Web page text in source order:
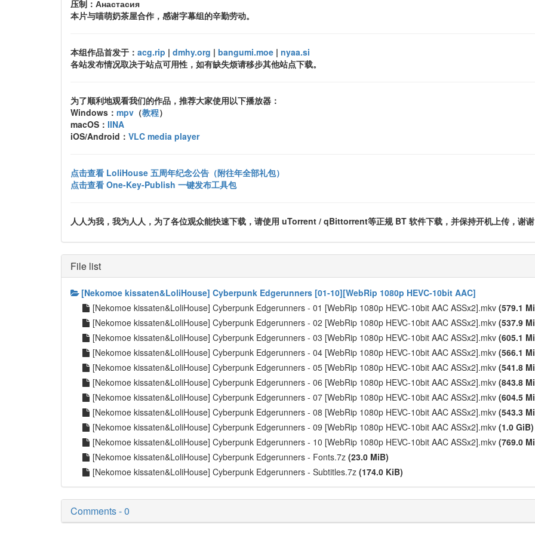
压制：Анастасия
本片与喵萌奶茶屋合作，感谢字幕组的辛勤劳动。
本组作品首发于： acg.rip | dmhy.org | bangumi.moe | nyaa.si
各站发布情况取决于站点可用性，如有缺失烦请移步其他站点下载。
为了顺利地观看我们的作品，推荐大家使用以下播放器：
Windows： mpv （教程）
macOS： IINA
iOS/Android： VLC media player
点击查看 LoliHouse 五周年纪念公告（附往年全部礼包）
点击查看 One-Key-Publish 一键发布工具包
人人为我，我为人人，为了各位观众能快速下载，请使用 uTorrent / qBittorrent等正规 BT 软件下载，并保持开机上传，谢
File list
[Nekomoe kissaten&LoliHouse] Cyberpunk Edgerunners [01-10][WebRip 1080p HEVC-10bit AAC]
[Nekomoe kissaten&LoliHouse] Cyberpunk Edgerunners - 01 [WebRip 1080p HEVC-10bit AAC ASSx2].mkv (579.1
[Nekomoe kissaten&LoliHouse] Cyberpunk Edgerunners - 02 [WebRip 1080p HEVC-10bit AAC ASSx2].mkv (537.9
[Nekomoe kissaten&LoliHouse] Cyberpunk Edgerunners - 03 [WebRip 1080p HEVC-10bit AAC ASSx2].mkv (605.1
[Nekomoe kissaten&LoliHouse] Cyberpunk Edgerunners - 04 [WebRip 1080p HEVC-10bit AAC ASSx2].mkv (566.1
[Nekomoe kissaten&LoliHouse] Cyberpunk Edgerunners - 05 [WebRip 1080p HEVC-10bit AAC ASSx2].mkv (541.8
[Nekomoe kissaten&LoliHouse] Cyberpunk Edgerunners - 06 [WebRip 1080p HEVC-10bit AAC ASSx2].mkv (843.8
[Nekomoe kissaten&LoliHouse] Cyberpunk Edgerunners - 07 [WebRip 1080p HEVC-10bit AAC ASSx2].mkv (604.5
[Nekomoe kissaten&LoliHouse] Cyberpunk Edgerunners - 08 [WebRip 1080p HEVC-10bit AAC ASSx2].mkv (543.3
[Nekomoe kissaten&LoliHouse] Cyberpunk Edgerunners - 09 [WebRip 1080p HEVC-10bit AAC ASSx2].mkv (1.0 GiB)
[Nekomoe kissaten&LoliHouse] Cyberpunk Edgerunners - 10 [WebRip 1080p HEVC-10bit AAC ASSx2].mkv (769.0
[Nekomoe kissaten&LoliHouse] Cyberpunk Edgerunners - Fonts.7z (23.0 MiB)
[Nekomoe kissaten&LoliHouse] Cyberpunk Edgerunners - Subtitles.7z (174.0 KiB)
Comments - 0